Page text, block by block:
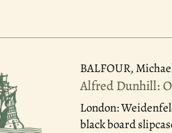
BALFOUR,
Alfred Dunhill:
London:
black board